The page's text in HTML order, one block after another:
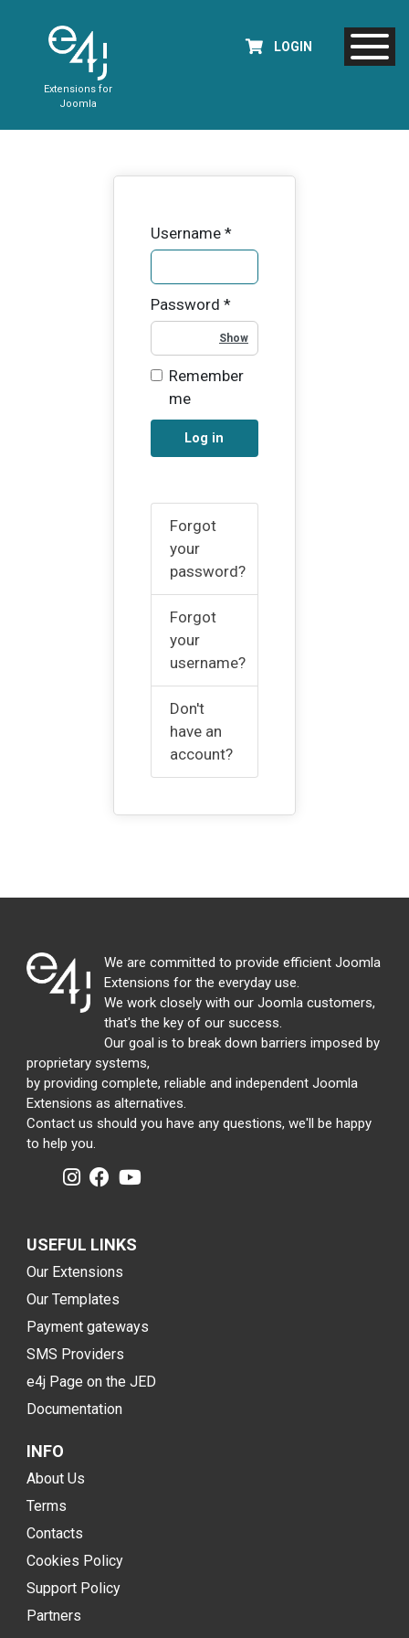
Extensions for
Joomla
LOGIN
Username*
Password *
Remember
me
Log in
Forgot
your
password?
Forgot
your
username?
Don't
have an
account?
We are committed to provide efficient Joomla
Extensions for the everyday use.
We work closely with our Joomla customers,
that's the key of our success.
Our goal is to break down barriers imposed by
proprietary systems,
by providing complete, reliable and independent Joomla
Extensions as alternatives.
Contact us should you have any questions, we'll be happy
to help you.
USEFUL LINKS
Our Extensions
Our Templates
Payment gateways
SMS Providers
e4j Page on the JED
Documentation
INFO
About Us
Terms
Contacts
Cookies Policy
Support Policy
Partners